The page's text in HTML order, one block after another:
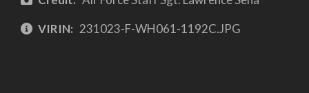
VIRIN: 231023-F-WH061-1192C.JPG